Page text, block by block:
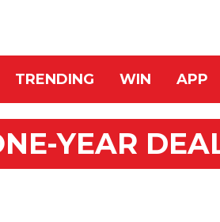
TRENDING WIN APP
YEAR